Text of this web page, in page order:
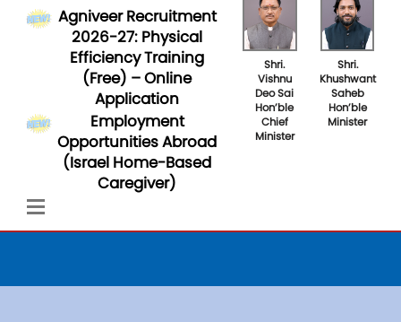
Agniveer Recruitment
2026-27: Physical
Efficiency Training
(Free) – Online
Application
Employment
Opportunities Abroad
(Israel Home-Based
Caregiver)
Shri.
Vishnu
Deo Sai
Hon’ble
Chief
Minister
Shri.
Khushwant
Saheb
Hon’ble
Minister